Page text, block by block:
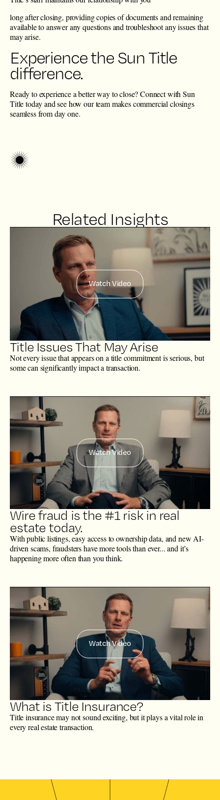
long after closing, providing copies of documents and remaining
available to answer any questions and troubleshoot any issues that
may arise.
Experience the Sun Title
difference.
Ready to experience a better way to close?Connect with Sun
Title todayand see how our team makes commercial closings
seamless from day one.
Related Insights
Watch Video
Title Issues That May Arise
Not every issue that appears on a title commitment is serious, but
some can significantly impact a transaction.
Watch Video
Wire fraud is the #1 risk in real
estate today.
With public listings, easy access to ownership data, and new AI-
driven scams, fraudsters have more tools than ever... and it’s
happening more often than you think.
Watch Video
What is Title Insurance?
Title insurance may not sound exciting, but it plays a vital role in
every real estate transaction.